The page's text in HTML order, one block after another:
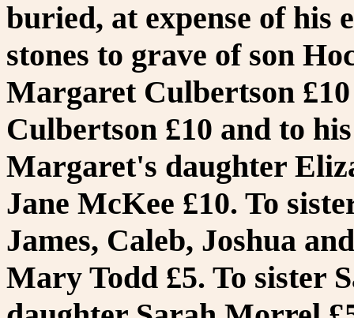
buried, at expense of his
stones to grave of son
Margaret Culbertson
Culbertson £10 and to
Margaret's daughter
Jane McKee £10. To
James, Caleb, Joshua
Mary Todd £5. To sister